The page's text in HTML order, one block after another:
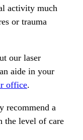
activity much
or trauma
our laser
aide in your
office.
recommend a
the level of care